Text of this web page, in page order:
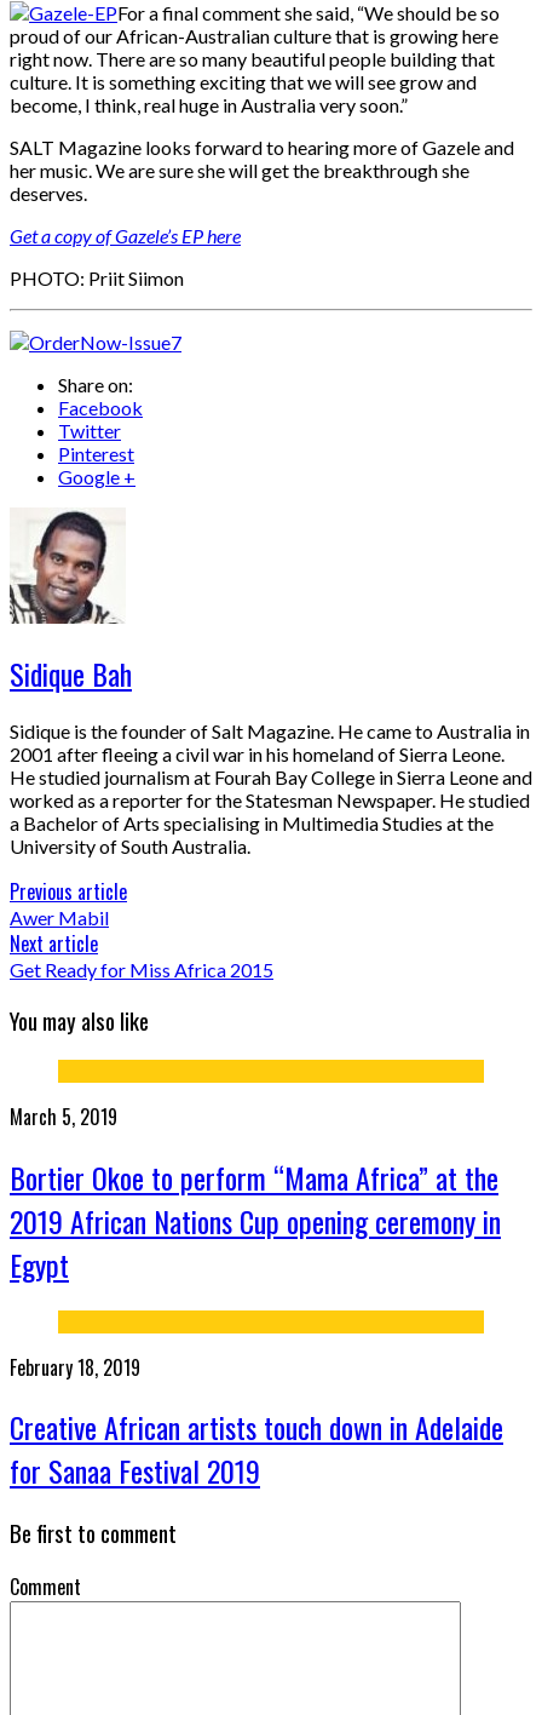
For a final comment she said, “We should be so
proud of our African-Australian culture that is growing here
right now. There are so many beautiful people building that
culture. It is something exciting that we will see grow and
become, I think, real huge in Australia very soon.”
SALT Magazine looks forward to hearing more of Gazele and
her music. We are sure she will get the breakthrough she
deserves.
Get a copy of Gazele’s EP here
PHOTO: Priit Siimon
Share on:
Facebook
Twitter
Pinterest
Google +
Sidique Bah
Sidique is the founder of Salt Magazine. He came to Australia in
2001 after fleeing a civil war in his homeland of Sierra Leone.
He studied journalism at Fourah Bay College in Sierra Leone and
worked as a reporter for the Statesman Newspaper. He studied
a Bachelor of Arts specialising in Multimedia Studies at the
University of South Australia.
Previous article
Awer Mabil
Next article
Get Ready for Miss Africa 2015
You may also like
March 5, 2019
Bortier Okoe to perform “Mama Africa” at the
2019 African Nations Cup opening ceremony in
Egypt
February 18, 2019
Creative African artists touch down in Adelaide
for Sanaa Festival 2019
Be first to comment
Comment